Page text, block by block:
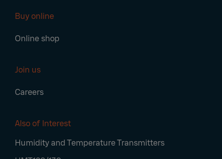
Buy online
Online shop
Join us
Careers
Also of Interest
Humidity and Temperature Transmitters